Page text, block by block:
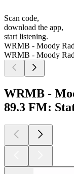
Scan code,
download the app,
start listening.
WRMB - Moody
WRMB - Moody
WRMB -
89.3 FM: